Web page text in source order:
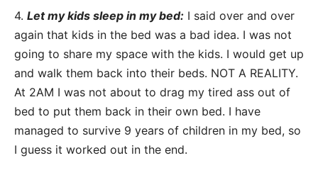
4. Let my kids sleep in my bed: I said over and over
again that kids in the bed was a bad idea. I was not
going to share my space with the kids. I would get up
and walk them back into their beds. NOT A REALITY.
At 2AM I was not about to drag my tired ass out of
bed to put them back in their own bed. I have
managed to survive 9 years of children in my bed, so
I guess it worked out in the end.